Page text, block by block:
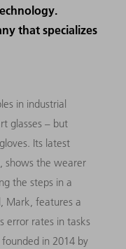
that specializes
in industrial
glasses – but
Its latest
shows the wearer
the steps in a
Mark, features a
error rates in tasks
in 2014 by